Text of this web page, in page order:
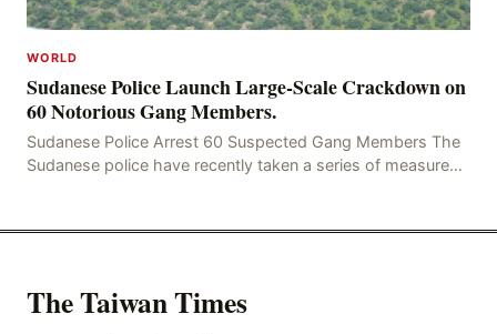
WORLD
Sudanese Police Launch Large-Scale Crackdown on
60 Notorious Gang Members.
Sudanese Police Arrest 60 Suspected Gang Members The
Sudanese police have recently taken a series of measures
The Taiwan Times